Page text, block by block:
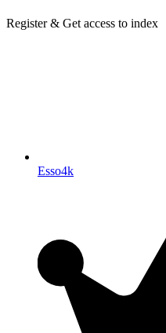
Register & Get access to index
Esso4k